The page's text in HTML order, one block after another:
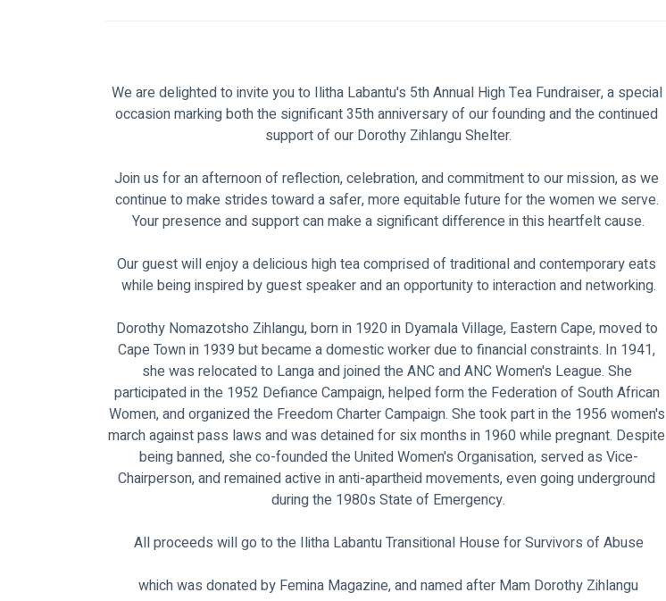
We are delighted to invite you to Ilitha Labantu's 5th Annual High Tea Fundraiser, a special
occasion marking both the significant 35th anniversary of our founding and the continued
support of our Dorothy Zihlangu Shelter.
Join us for an afternoon of reflection, celebration, and commitment to our mission, as we
continue to make strides toward a safer, more equitable future for the women we serve.
Your presence and support can make a significant difference in this heartfelt cause.
Our guest will enjoy a delicious high tea comprised of traditional and contemporary eats
while being inspired by guest speaker and an opportunity to interaction and networking.
Dorothy Nomazotsho Zihlangu, born in 1920 in Dyamala Village, Eastern Cape, moved to
Cape Town in 1939 but became a domestic worker due to financial constraints. In 1941,
she was relocated to Langa and joined the ANC and ANC Women's League. She
participated in the 1952 Defiance Campaign, helped form the Federation of South African
Women, and organized the Freedom Charter Campaign. She took part in the 1956 women's
march against pass laws and was detained for six months in 1960 while pregnant. Despite
being banned, she co-founded the United Women's Organisation, served as Vice-
Chairperson, and remained active in anti-apartheid movements, even going underground
during the 1980s State of Emergency.
All proceeds will go to the Ilitha Labantu Transitional House for Survivors of Abuse
which was donated by Femina Magazine, and named after Mam Dorothy Zihlangu